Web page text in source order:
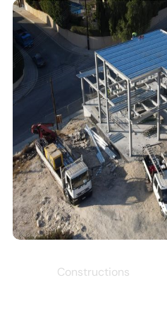
Constructions